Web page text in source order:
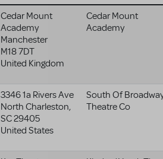
Cedar Mount
Academy
Manchester
M18 7DT
United Kingdom
Cedar Mount
Academy
3346 1a Rivers Ave
North Charleston,
SC29405
United States
South Of
Theatre Co